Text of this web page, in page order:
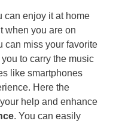
can enjoy it at home
when you are on
can miss your favorite
to carry the music
like smartphones
Here the
help and enhance
. You can easily